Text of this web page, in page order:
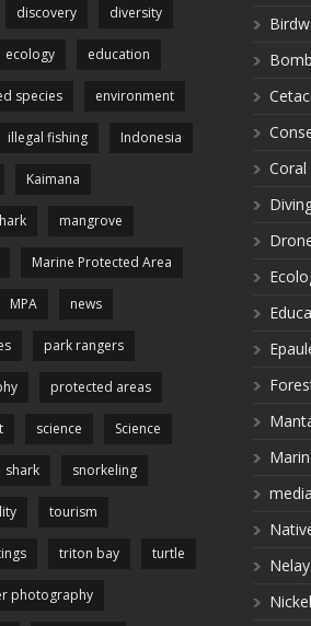
discovery diversity
ecology education
species environment
illegal fishing Indonesia
Kaimana
mangrove
Marine Protected Area
MPA news
park rangers
protected areas
science Science
shark snorkeling
tourism
triton bay turtle
photography
media